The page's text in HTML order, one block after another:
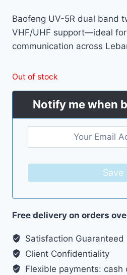
62.00 $.
is:
49.00
Baofeng UV-5R dual band
VHF/UHF support—ideal
communication across
Out of stock
Notify me when
Save
Free delivery on orders
Satisfaction Guaranteed
Client Confidentiality
Flexible payments: cash